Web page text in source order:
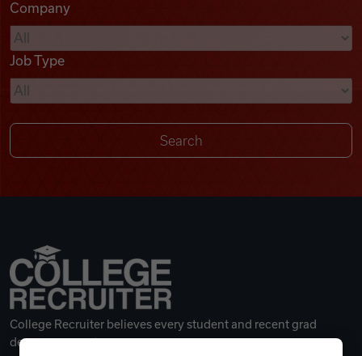
Videos
Remote Jobs
Company
Job Type
College Recruiter believes every student and recent grad
deserves a great career.